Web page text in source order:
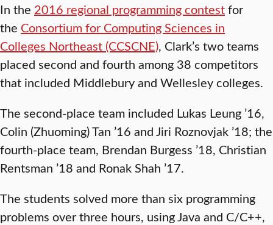
In the 2016 regional programming contestfor
the Consortium for Computing Sciences in
Colleges Northeast (CCSCNE), Clark’s two teams
placed second and fourth among 38 competitors
that included Middlebury and Wellesley colleges.
The second-place team included Lukas Leung ’16,
Colin (Zhuoming) Tan ’16 and Jiri Roznovjak ’18; the
fourth-place team, Brendan Burgess ’18, Christian
Rentsman ’18 and Ronak Shah ’17.
The students solved more than six programming
problems over three hours, using Java and C/C++,